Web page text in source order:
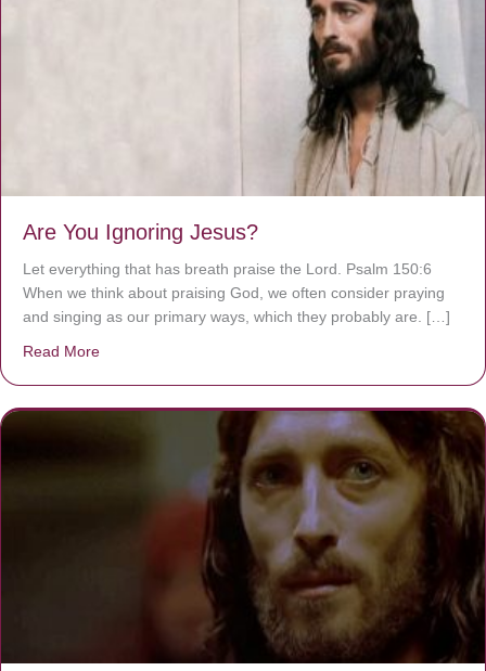
Are You Ignoring Jesus?
Let everything that has breath praise the Lord. Psalm 150:6
When we think about praising God, we often consider praying
and singing as our primary ways, which they probably are. […]
Read More